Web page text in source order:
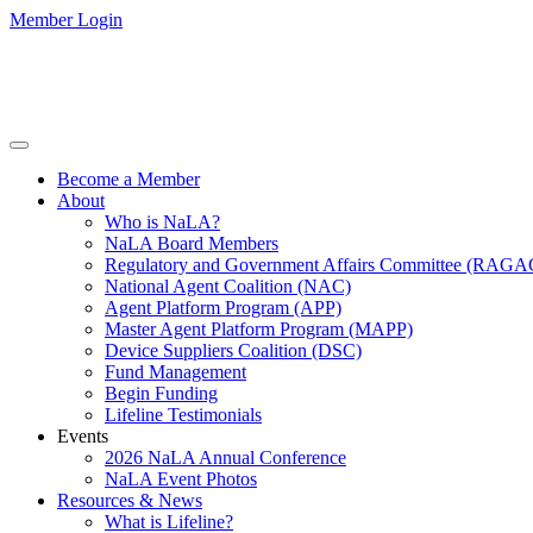
Member Login
Become a Member
About
Who is NaLA?
NaLA Board Members
Regulatory and Government Affairs Committee
National Agent Coalition (NAC)
Agent Platform Program (APP)
Master Agent Platform Program (MAPP)
Device Suppliers Coalition (DSC)
Fund Management
Begin Funding
Lifeline Testimonials
Events
2026 NaLA Annual Conference
NaLA Event Photos
Resources & News
What is Lifeline?